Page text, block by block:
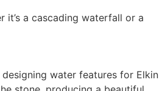
it’s a cascading waterfall or a
water features for Elkin